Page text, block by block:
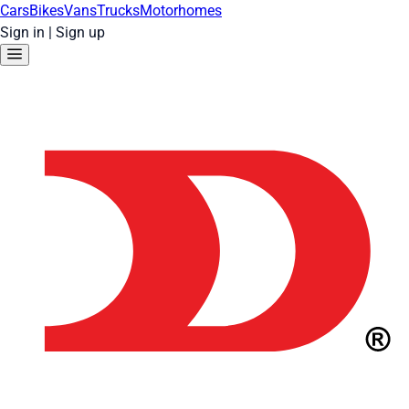
CarsBikesVansTrucksMotorhomes
Sign in | Sign up